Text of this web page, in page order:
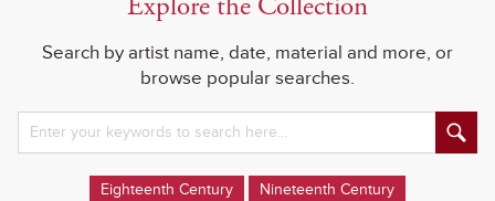
Search by artist name, date, material and more, or
browse popular searches.
Eighteenth Century
Nineteenth Century